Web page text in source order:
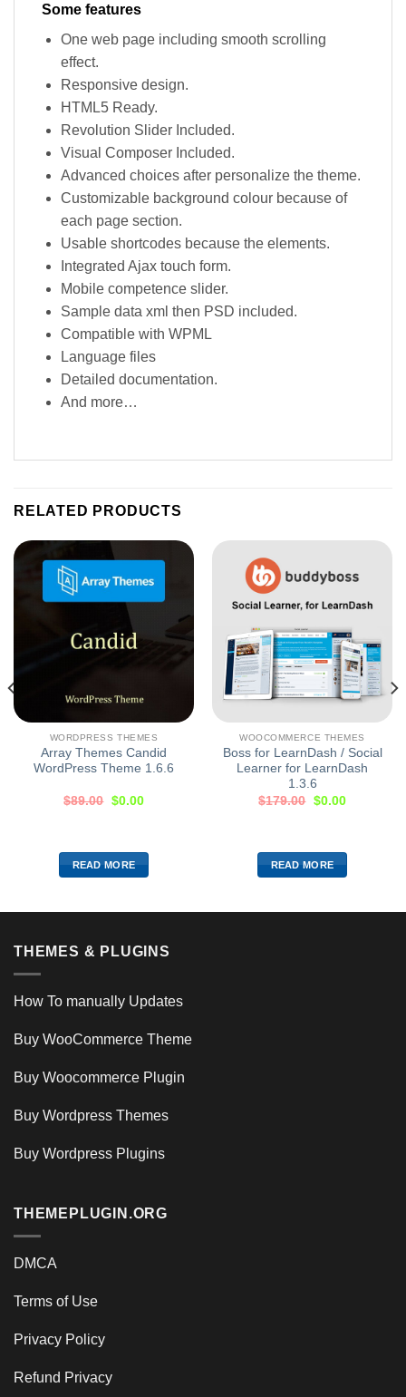
Some features
One web page including smooth scrolling
effect.
Responsive design.
HTML5 Ready.
Revolution Slider Included.
Visual Composer Included.
Advanced choices after personalize the theme.
Customizable background colour because of
each page section.
Usable shortcodes because the elements.
Integrated Ajax touch form.
Mobile competence slider.
Sample data xml then PSD included.
Compatible with WPML
Language files
Detailed documentation.
And more…
RELATED PRODUCTS
WORDPRESS THEMES
Array Themes Candid
WordPress Theme 1.6.6
$89.00 $0.00
READ MORE
WOOCOMMERCE THEMES
Boss for LearnDash / Social
Learner for LearnDash
1.3.6
$179.00 $0.00
READ MORE
THEMES & PLUGINS
How To manually Updates
Buy WooCommerce Theme
Buy Woocommerce Plugin
Buy Wordpress Themes
Buy Wordpress Plugins
THEMEPLUGIN.ORG
DMCA
Terms of Use
Privacy Policy
Refund Privacy